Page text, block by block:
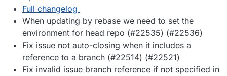
Full changelog
When updating by rebase we need to set the
environment for head repo (#22535) (#22536)
Fix issue not auto-closing when it includes a
reference to a branch (#22514) (#22521)
Fix invalid issue branch reference if not specified in